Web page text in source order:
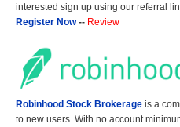
interested sign up using our referral
Register Now-- Review
Robinhood Stock Brokerage is a
to new users. With no account